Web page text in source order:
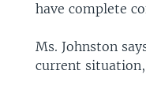
have complete
Ms. Johnston
current